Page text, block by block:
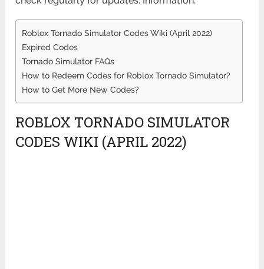
Roblox Tornado Simulator Codes Wiki (April 2022)
Expired Codes
Tornado Simulator FAQs
How to Redeem Codes for Roblox Tornado Simulator?
How to Get More New Codes?
ROBLOX TORNADO SIMULATOR
CODES WIKI (APRIL 2022)